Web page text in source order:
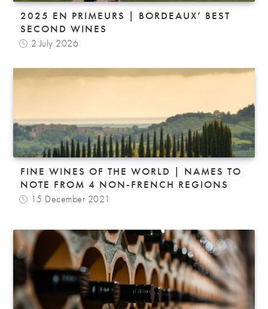
2025 EN PRIMEURS | BORDEAUX’ BEST
SECOND WINES
2 July 2026
FINE WINES OF THE WORLD | NAMES TO
NOTE FROM 4 NON-FRENCH REGIONS
15 December 2021